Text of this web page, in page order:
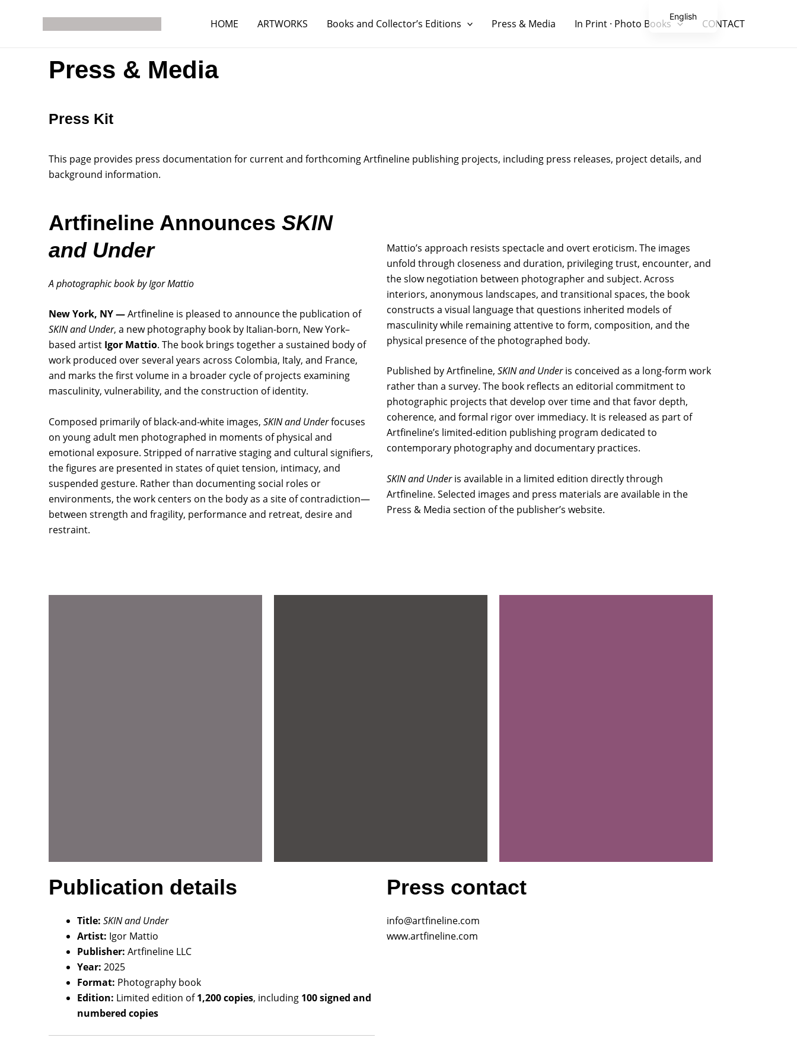
HOME ARTWORKS Books and Collector’s Editions Press & Media In Print · Photo Books CONTACT
Press & Media
Press Kit
This page provides press documentation for current and forthcoming Artfineline publishing projects, including press releases, project details, and
background information.
Artfineline Announces SKIN
and Under
A photographic book by Igor Mattio
New York, NY —Artfineline is pleased to announce the publication of
SKIN and Under, a new photography book by Italian-born, New York–
based artist Igor Mattio. The book brings together a sustained body of
work produced over several years across Colombia, Italy, and France,
and marks the first volume in a broader cycle of projects examining
masculinity, vulnerability, and the construction of identity.
Composed primarily of black-and-white images, SKIN and Underfocuses
on young adult men photographed in moments of physical and
emotional exposure. Stripped of narrative staging and cultural signifiers,
the figures are presented in states of quiet tension, intimacy, and
suspended gesture. Rather than documenting social roles or
environments, the work centers on the body as a site of contradiction—
between strength and fragility, performance and retreat, desire and
restraint.
Mattio’s approach resists spectacle and overt eroticism. The images
unfold through closeness and duration, privileging trust, encounter, and
the slow negotiation between photographer and subject. Across
interiors, anonymous landscapes, and transitional spaces, the book
constructs a visual language that questions inherited models of
masculinity while remaining attentive to form, composition, and the
physical presence of the photographed body.
Published by Artfineline, SKIN and Underis conceived as a long-form work
rather than a survey. The book reflects an editorial commitment to
photographic projects that develop over time and that favor depth,
coherence, and formal rigor over immediacy. It is released as part of
Artfineline’s limited-edition publishing program dedicated to
contemporary photography and documentary practices.
SKIN and Underis available in a limited edition directly through
Artfineline. Selected images and press materials are available in the
Press & Media section of the publisher’s website.
Publication details
Title: SKIN and Under
Artist: Igor Mattio
Publisher: Artfineline LLC
Year: 2025
Format: Photography book
Edition: Limited edition of1,200 copies, including 100 signed and
numbered copies
Press contact
info@artfineline.com
www.artfineline.com
English